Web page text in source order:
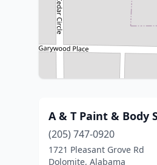
A & T Paint & Body
(205) 747-0920
1721 Pleasant Grove Rd
Dolomite, Alabama